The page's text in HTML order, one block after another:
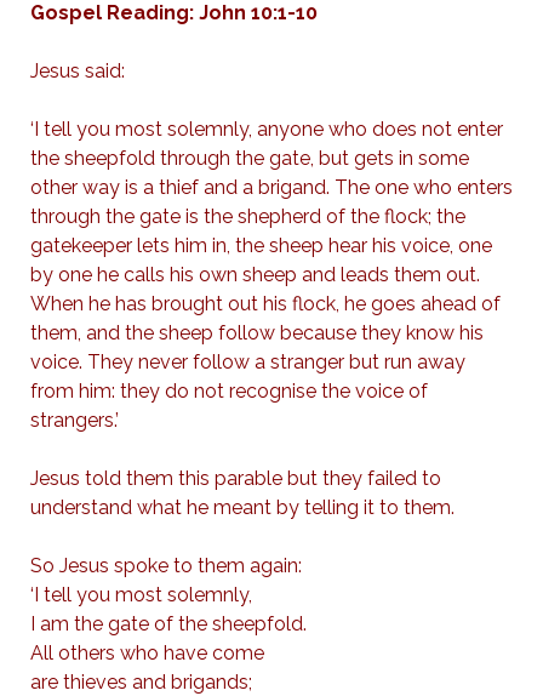
Gospel Reading: John 10:1-10
Jesus said:
‘I tell you most solemnly, anyone who does not enter
the sheepfold through the gate, but gets in some
other way is a thief and a brigand. The one who enters
through the gate is the shepherd of the flock; the
gatekeeper lets him in, the sheep hear his voice, one
by one he calls his own sheep and leads them out.
When he has brought out his flock, he goes ahead of
them, and the sheep follow because they know his
voice. They never follow a stranger but run away
from him: they do not recognise the voice of
strangers.’
Jesus told them this parable but they failed to
understand what he meant by telling it to them.
So Jesus spoke to them again:
‘I tell you most solemnly,
I am the gate of the sheepfold.
All others who have come
are thieves and brigands;